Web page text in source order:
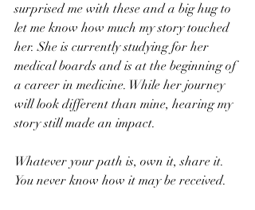
surprised me with these and a big hug to
let me know how much my story touched
her. She is currently studying for her
medical boards and is at the beginning of
a career in medicine. While her journey
will look different than mine, hearing my
story still made an impact.
Whatever your path is, own it, share it.
You never know how it may be received.